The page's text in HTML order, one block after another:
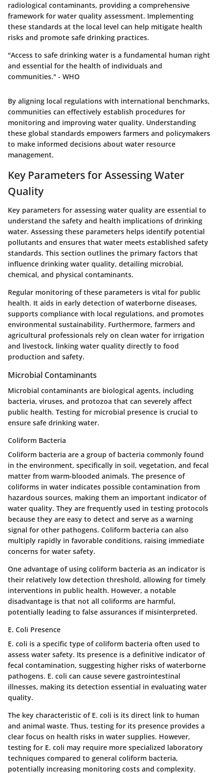
radiological contaminants, providing a comprehensive
framework for water quality assessment. Implementing
these standards at the local level can help mitigate health
risks and promote safe drinking practices.
"Access to safe drinking water is a fundamental human right
and essential for the health of individuals and
communities." - WHO
By aligning local regulations with international benchmarks,
communities can effectively establish procedures for
monitoring and improving water quality. Understanding
these global standards empowers farmers and policymakers
to make informed decisions about water resource
management.
Key Parameters for Assessing Water
Quality
Key parameters for assessing water quality are essential to
understand the safety and health implications of drinking
water. Assessing these parameters helps identify potential
pollutants and ensures that water meets established safety
standards. This section outlines the primary factors that
influence drinking water quality, detailing microbial,
chemical, and physical contaminants.
Regular monitoring of these parameters is vital for public
health. It aids in early detection of waterborne diseases,
supports compliance with local regulations, and promotes
environmental sustainability. Furthermore, farmers and
agricultural professionals rely on clean water for irrigation
and livestock, linking water quality directly to food
production and safety.
Microbial Contaminants
Microbial contaminants are biological agents, including
bacteria, viruses, and protozoa that can severely affect
public health. Testing for microbial presence is crucial to
ensure safe drinking water.
Coliform Bacteria
Coliform bacteria are a group of bacteria commonly found
in the environment, specifically in soil, vegetation, and fecal
matter from warm-blooded animals. The presence of
coliforms in water indicates possible contamination from
hazardous sources, making them an important indicator of
water quality. They are frequently used in testing protocols
because they are easy to detect and serve as a warning
signal for other pathogens. Coliform bacteria can also
multiply rapidly in favorable conditions, raising immediate
concerns for water safety.
One advantage of using coliform bacteria as an indicator is
their relatively low detection threshold, allowing for timely
interventions in public health. However, a notable
disadvantage is that not all coliforms are harmful,
potentially leading to false assurances if misinterpreted.
E. Coli Presence
E. coli is a specific type of coliform bacteria often used to
assess water safety. Its presence is a definitive indicator of
fecal contamination, suggesting higher risks of waterborne
pathogens. E. coli can cause severe gastrointestinal
illnesses, making its detection essential in evaluating water
quality.
The key characteristic of E. coli is its direct link to human
and animal waste. Thus, testing for its presence provides a
clear focus on health risks in water supplies. However,
testing for E. coli may require more specialized laboratory
techniques compared to general coliform bacteria,
potentially increasing monitoring costs and complexity.